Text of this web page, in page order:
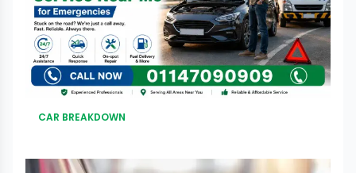
CAR BREAKDOWN